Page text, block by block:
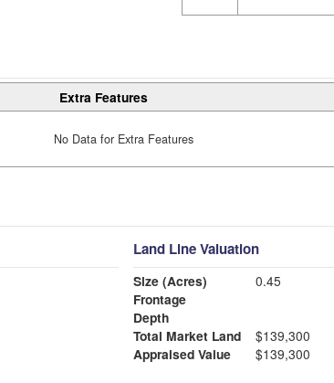
Extra Features
No Data for Extra Features
Land Line Valuation
Size (Acres)
0.45
Frontage
Depth
Total Market Land
$139,300
Appraised Value
$139,300